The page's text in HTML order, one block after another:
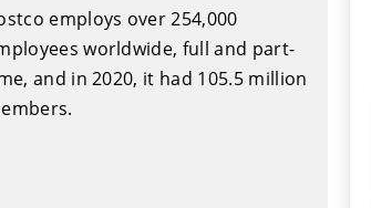
employs over 254,000
worldwide, full and part-
and in 2020, it had 105.5 million